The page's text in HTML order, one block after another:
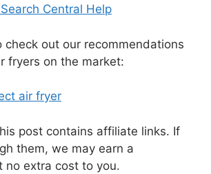
Central Help
check out our recommendations
fryers on the market:
air fryer
post contains affiliate links. If
them, we may earn a
no extra cost to you.